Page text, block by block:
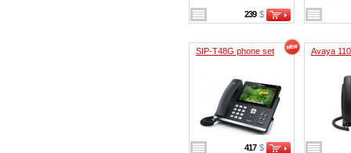
239 $
SIP-T48G phone set
417 $
Avaya